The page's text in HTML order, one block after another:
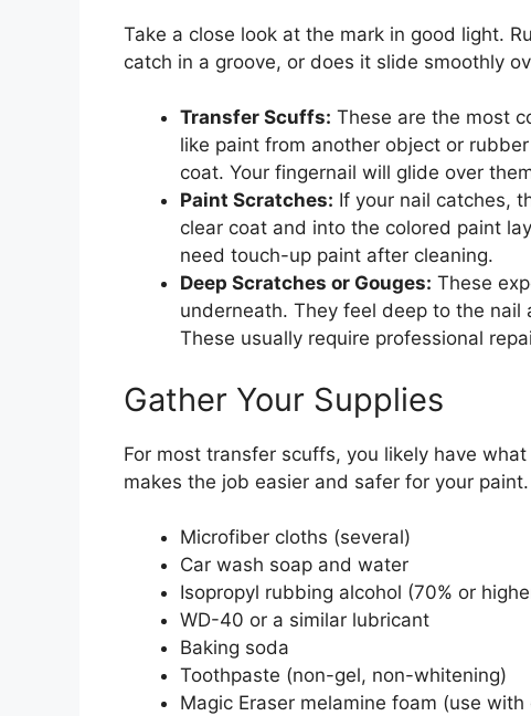
Take a close look at the mark in good light.
catch in a groove, or does it slide smoothly
Transfer Scuffs: These are the most
like paint from another object or
coat. Your fingernail will glide over
Paint Scratches: If your nail catches,
clear coat and into the colored paint
need touch-up paint after cleaning.
Deep Scratches or Gouges: These
underneath. They feel deep to the
These usually require professional
Gather Your Supplies
For most transfer scuffs, you likely have
makes the job easier and safer for your paint.
Microfiber cloths (several)
Car wash soap and water
Isopropyl rubbing alcohol (70% or
WD-40 or a similar lubricant
Baking soda
Toothpaste (non-gel, non-whitening)
Magic Eraser melamine foam (use